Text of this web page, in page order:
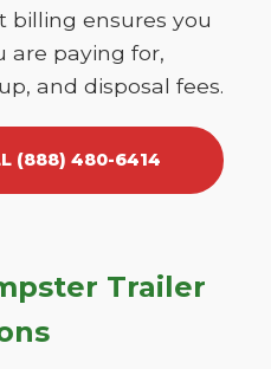
billing ensures you
are paying for,
and disposal fees.
(888) 480-6414
Trailer